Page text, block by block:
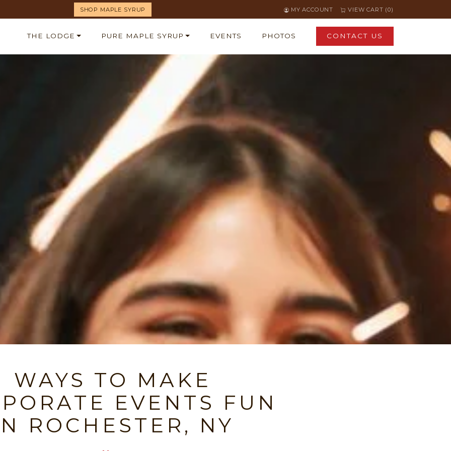
SHOP MAPLE SYRUP MY ACCOUNT VIEW CART (0)
THE LODGE PURE MAPLE SYRUP EVENTS PHOTOS CONTACT US
WAYS TO MAKE
EVENTS FUN
ROCHESTER, NY